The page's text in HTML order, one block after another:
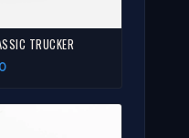
TRUCKER